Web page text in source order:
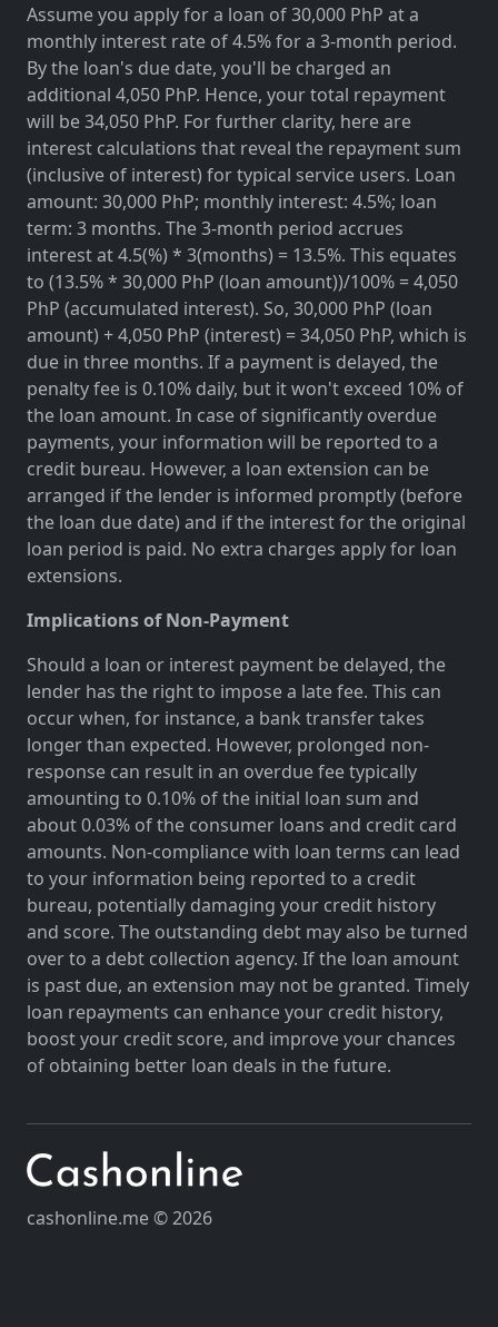
Assume you apply for a loan of 30,000 PhP at a
monthly interest rate of 4.5% for a 3-month period.
By the loan's due date, you'll be charged an
additional 4,050 PhP. Hence, your total repayment
will be 34,050 PhP. For further clarity, here are
interest calculations that reveal the repayment sum
(inclusive of interest) for typical service users. Loan
amount: 30,000 PhP; monthly interest: 4.5%; loan
term: 3 months. The 3-month period accrues
interest at 4.5(%) * 3(months) = 13.5%. This equates
to (13.5% * 30,000 PhP (loan amount))/100% = 4,050
PhP (accumulated interest). So, 30,000 PhP (loan
amount) + 4,050 PhP (interest) = 34,050 PhP, which is
due in three months. If a payment is delayed, the
penalty fee is 0.10% daily, but it won't exceed 10% of
the loan amount. In case of significantly overdue
payments, your information will be reported to a
credit bureau. However, a loan extension can be
arranged if the lender is informed promptly (before
the loan due date) and if the interest for the original
loan period is paid. No extra charges apply for loan
extensions.
Implications of Non-Payment
Should a loan or interest payment be delayed, the
lender has the right to impose a late fee. This can
occur when, for instance, a bank transfer takes
longer than expected. However, prolonged non-
response can result in an overdue fee typically
amounting to 0.10% of the initial loan sum and
about 0.03% of the consumer loans and credit card
amounts. Non-compliance with loan terms can lead
to your information being reported to a credit
bureau, potentially damaging your credit history
and score. The outstanding debt may also be turned
over to a debt collection agency. If the loan amount
is past due, an extension may not be granted. Timely
loan repayments can enhance your credit history,
boost your credit score, and improve your chances
of obtaining better loan deals in the future.
cashonline.me © 2026